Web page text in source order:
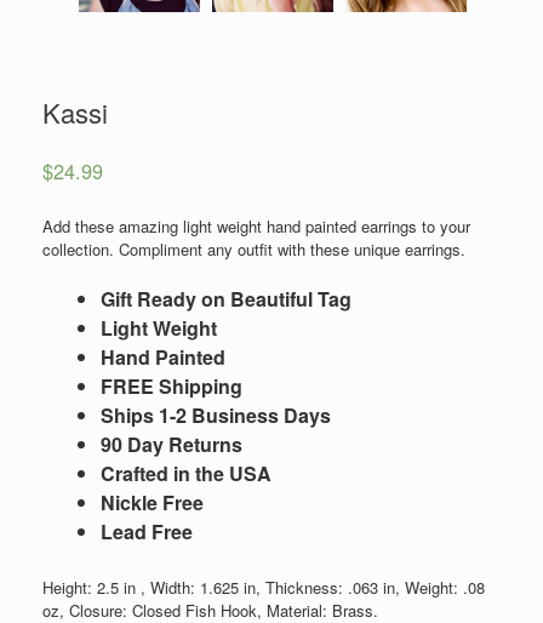
Kassi
$24.99
Add these amazing light weight hand painted earrings to your
collection. Compliment any outfit with these unique earrings.
Gift Ready on Beautiful Tag
Light Weight
Hand Painted
FREE Shipping
Ships 1-2 Business Days
90 Day Returns
Crafted in the USA
Nickle Free
Lead Free
Height: 2.5 in , Width: 1.625 in, Thickness: .063 in, Weight: .08
oz, Closure: Closed Fish Hook, Material: Brass.